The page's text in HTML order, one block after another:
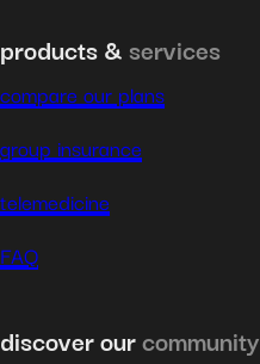
products & services
compare our plans
group insurance
telemedicine
FAQ
discover ourcommunity